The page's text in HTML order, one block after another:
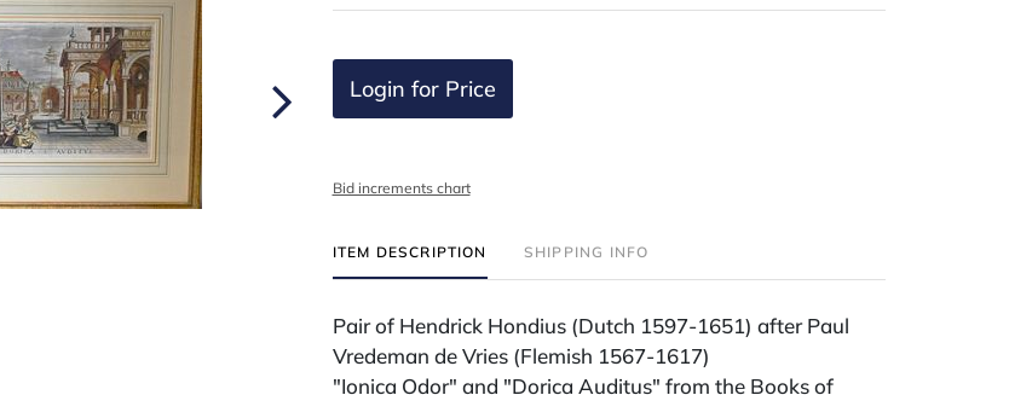
Login for Price
Bid increments chart
ITEM DESCRIPTION SHIPPING INFO
Pair of Hendrick Hondius (Dutch 1597-1651) after Paul
Vredeman de Vries (Flemish 1567-1617)
"Ionica Odor" and "Dorica Auditus" from the Books of